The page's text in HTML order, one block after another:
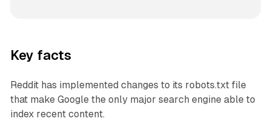
Key facts
Reddit has implemented changes to its robots.txt file
that make Google the only major search engine able to
index recent content.